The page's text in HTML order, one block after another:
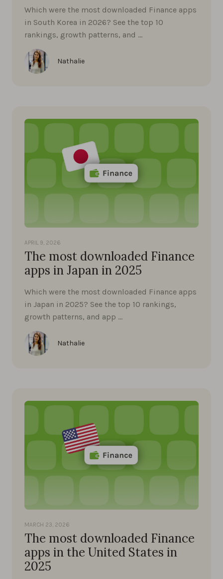
Which were the most downloaded Finance apps
in South Korea in 2026? See the top 10
rankings, growth patterns, and …
Nathalie
APRIL 9, 2026
The most downloaded Finance
apps in Japan in 2025
Which were the most downloaded Finance apps
in Japan in 2025? See the top 10 rankings,
growth patterns, and app …
Nathalie
MARCH 23, 2026
The most downloaded Finance
apps in the United States in
2025